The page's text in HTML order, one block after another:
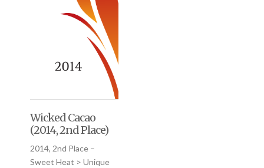
Wicked Cacao
(2014, 2nd Place)
2014, 2nd Place –
Sweet Heat > Unique